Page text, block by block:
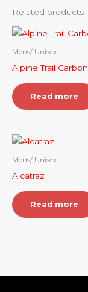
Related products
Mens/ Unisex
Alpine Trail
Read more
Mens/ Unisex
Alcatraz
Read more